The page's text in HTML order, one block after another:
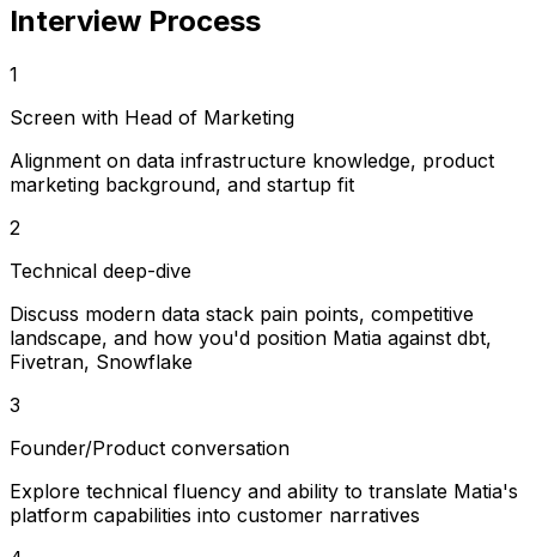
Interview Process
1
Screen with Head of Marketing
Alignment on data infrastructure knowledge, product
marketing background, and startup fit
2
Technical deep-dive
Discuss modern data stack pain points, competitive
landscape, and how you'd position Matia against dbt,
Fivetran, Snowflake
3
Founder/Product conversation
Explore technical fluency and ability to translate Matia's
platform capabilities into customer narratives